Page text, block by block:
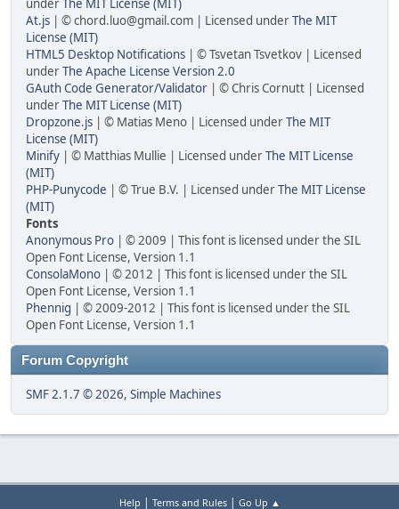
underThe MIT License (MIT)
At.js | © chord.luo@gmail.com | Licensed underThe MIT
License (MIT)
HTML5 Desktop Notifications | © Tsvetan Tsvetkov | Licensed
underThe Apache License Version 2.0
GAuth Code Generator/Validator | © Chris Cornutt | Licensed
underThe MIT License (MIT)
Dropzone.js | © Matias Meno | Licensed underThe MIT
License (MIT)
Minify | © Matthias Mullie | Licensed underThe MIT License
(MIT)
PHP-Punycode | © True B.V. | Licensed underThe MIT License
(MIT)
Fonts
Anonymous Pro | © 2009 | This font is licensed under the SIL
Open Font License, Version 1.1
ConsolaMono | © 2012 | This font is licensed under the SIL
Open Font License, Version 1.1
Phennig | © 2009-2012 | This font is licensed under the SIL
Open Font License, Version 1.1
Forum Copyright
SMF 2.1.7 © 2026, Simple Machines
Help | Terms and Rules| Go Up ▲